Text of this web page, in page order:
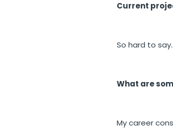
Current
So hard to
What are
My career